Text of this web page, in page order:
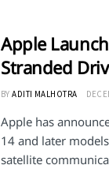
Apple
Stranded
BY ADITI MALHOTRA
Apple has
14 and later
satellite